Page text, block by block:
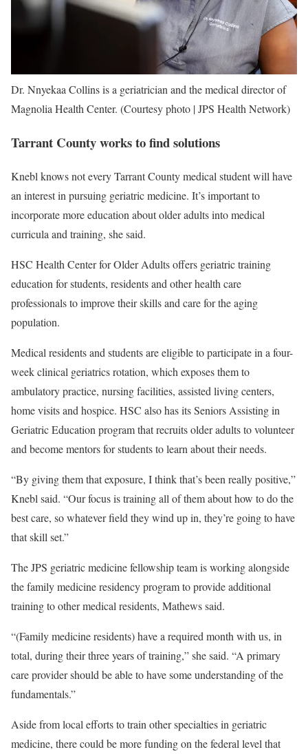
Dr. Nnyekaa Collins is a geriatrician and the medical director of
Magnolia Health Center. (Courtesy photo | JPS Health Network)
Tarrant County works to find solutions
Knebl knows not every Tarrant County medical student will have
an interest in pursuing geriatric medicine. It’s important to
incorporate more education about older adults into medical
curricula and training, she said.
HSC Health Center for Older Adults offers geriatric training
education for students, residents and other health care
professionals to improve their skills and care for the aging
population.
Medical residents and students are eligible to participate in a four-
week clinical geriatrics rotation, which exposes them to
ambulatory practice, nursing facilities, assisted living centers,
home visits and hospice. HSC also has its Seniors Assisting in
Geriatric Education program that recruits older adults to volunteer
and become mentors for students to learn about their needs.
“By giving them that exposure, I think that’s been really positive,”
Knebl said. “Our focus is training all of them about how to do the
best care, so whatever field they wind up in, they’re going to have
that skill set.”
The JPS geriatric medicine fellowship team is working alongside
the family medicine residency program to provide additional
training to other medical residents, Mathews said.
“(Family medicine residents) have a required month with us, in
total, during their three years of training,” she said. “A primary
care provider should be able to have some understanding of the
fundamentals.”
Aside from local efforts to train other specialties in geriatric
medicine, there could be more funding on the federal level that